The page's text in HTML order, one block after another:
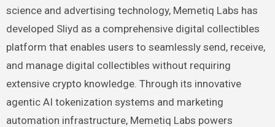
science and advertising technology, Memetiq Labs has
developed Sliyd as a comprehensive digital collectibles
platform that enables users to seamlessly send, receive,
and manage digital collectibles without requiring
extensive crypto knowledge. Through its innovative
agentic AI tokenization systems and marketing
automation infrastructure, Memetiq Labs powers